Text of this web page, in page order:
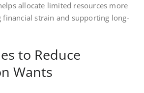
allocate limited resources more
financial strain and supporting long-
to Reduce
Wants